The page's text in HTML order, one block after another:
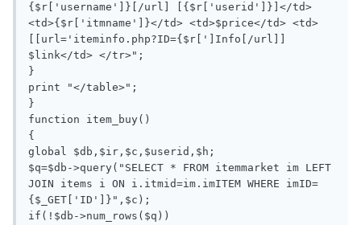
{$r['username']}[/url] [{$r['userid']}]</td>
<td>{$r['itmname']}</td> <td>$price</td> <td>
[[url='iteminfo.php?ID={$r[']Info[/url]]
$link</td> </tr>";
}
print "</table>";
}
function item_buy()
{
global $db,$ir,$c,$userid,$h;
$q=$db->query("SELECT * FROM itemmarket im LEFT
JOIN items i ON i.itmid=im.imITEM WHERE imID=
{$_GET['ID']}",$c);
if(!$db->num_rows($q))